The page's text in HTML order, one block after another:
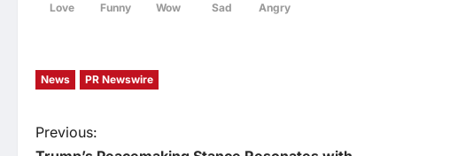
Love
Funny
Wow
Sad
Angry
News PR Newswire
P
Previous: